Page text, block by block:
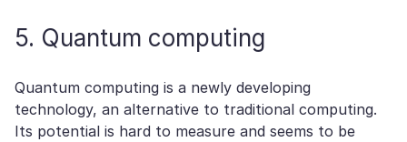
5. Quantum computing
Quantum computing is a newly developing
technology, an alternative to traditional computing.
Its potential is hard to measure and seems to be